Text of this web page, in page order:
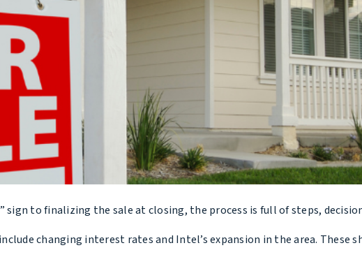
to finalizing the sale at closing, the process is full of steps,
changing interest rates and Intel’s expansion in the area. These